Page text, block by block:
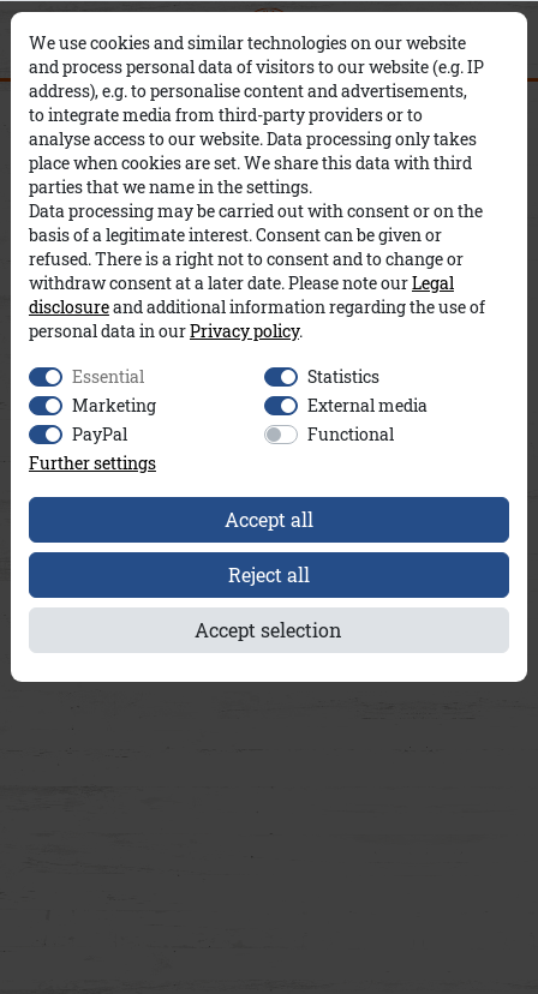
Ivan A&Co
We use cookies and similar technologies on our website
and process personal data of visitors to our website (e.g. IP
address), e.g. to personalise content and advertisements,
to integrate media from third-party providers or to
analyse access to our website. Data processing only takes
place when cookies are set. We share this data with third
parties that we name in the settings.
Data processing may be carried out with consent or on the
basis of a legitimate interest. Consent can be given or
refused. There is a right not to consent and to change or
withdraw consent at a later date. Please note ourLegal
disclosureand additional information regarding the use of
personal data in ourPrivacy policy.
Essential
Statistics
Marketing
External media
PayPal
Functional
Further settings
Accept all
Reject all
Accept selection